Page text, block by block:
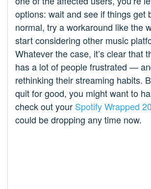
options: wait and see if things get
normal, try a workaround like the
start considering other music
Whatever the case, it’s clear that
has a lot of people frustrated —
rethinking their streaming habits.
quit for good, you might want to
check out your Spotify Wrapped
could be dropping any time now.